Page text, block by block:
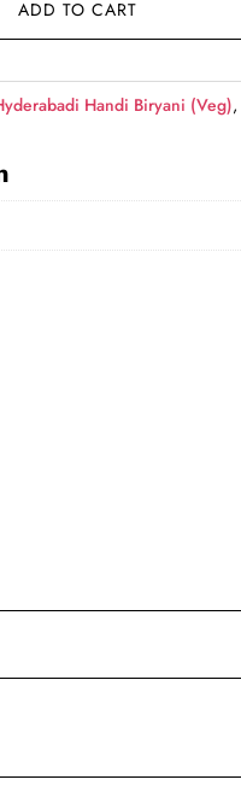
ADD TO CART
Handi Biryani (Veg),